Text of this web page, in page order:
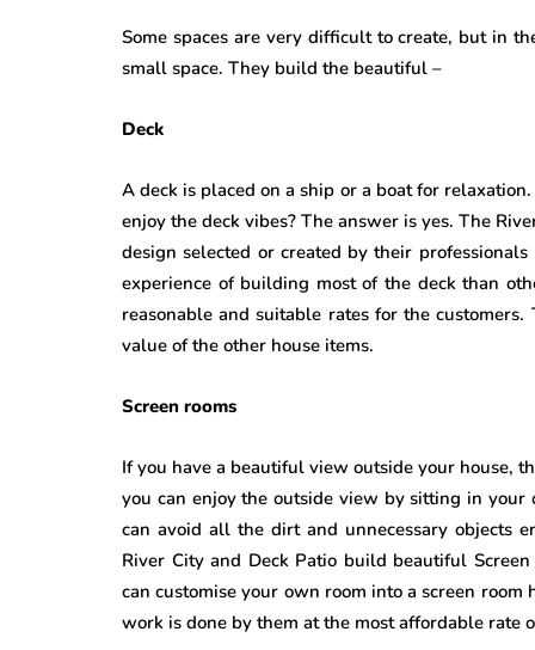
Some spaces are very difficult to create, but in
small space. They build the beautiful –
Deck
A deck is placed on a ship or a boat for
enjoy the deck vibes? The answer is yes. The
design selected or created by their
experience of building most of the deck than
reasonable and suitable rates for the
value of the other house items.
Screen rooms
If you have a beautiful view outside your house,
you can enjoy the outside view by sitting in
can avoid all the dirt and unnecessary objects
River City and Deck Patio build beautiful
can customise your own room into a screen
work is done by them at the most affordable rate